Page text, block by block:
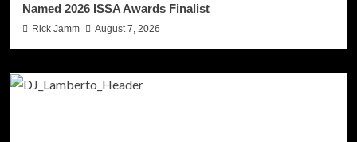
Named 2026 ISSA Awards Finalist
Rick Jamm August 7, 2026